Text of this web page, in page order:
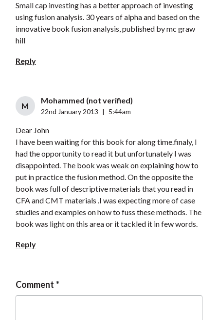
Small cap investing has a better approach of investing
using fusion analysis. 30 years of alpha and based on the
innovative book fusion analysis, published by mc graw
hill
Reply
M
Mohammed (not verified)
22nd January 2013 5:44am
Dear John
I have been waiting for this book for along time.finaly, I
had the opportunity to read it but unfortunately I was
disappointed. The book was weak on explaining how to
put in practice the fusion method. On the opposite the
book was full of descriptive materials that you read in
CFA and CMT materials .I was expecting more of case
studies and examples on how to fuss these methods. The
book was light on this area or it tackled it in few words.
Reply
Comment